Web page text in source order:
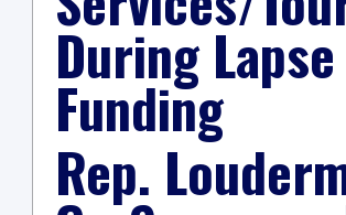
During
Funding
Rep.